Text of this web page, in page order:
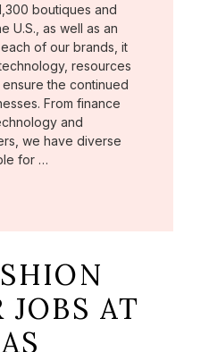
boutiques and
U.S., as well as an
of our brands, it
resources
the continued
From finance
and
we have diverse
for …
JOBS AT